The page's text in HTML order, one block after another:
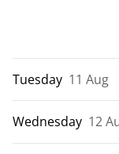
Tuesday 11 Aug
Wednesday 12